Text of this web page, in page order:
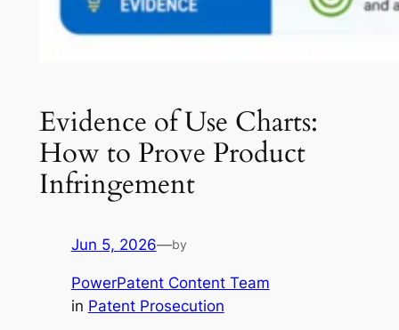
Evidence of Use Charts:
How to Prove Product
Infringement
Jun 5, 2026—by
PowerPatent Content Team
in Patent Prosecution